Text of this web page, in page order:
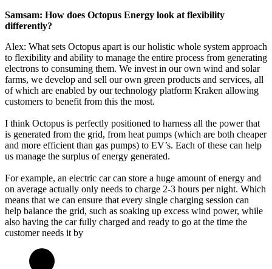
Samsam: How does Octopus Energy look at flexibility
differently?
Alex: What sets Octopus apart is our holistic whole system approach
to flexibility and ability to manage the entire process from generating
electrons to consuming them. We invest in our own wind and solar
farms, we develop and sell our own green products and services, all
of which are enabled by our technology platform Kraken allowing
customers to benefit from this the most.
I think Octopus is perfectly positioned to harness all the power that
is generated from the grid, from heat pumps (which are both cheaper
and more efficient than gas pumps) to EV’s. Each of these can help
us manage the surplus of energy generated.
For example, an electric car can store a huge amount of energy and
on average actually only needs to charge 2-3 hours per night. Which
means that we can ensure that every single charging session can
help balance the grid, such as soaking up excess wind power, while
also having the car fully charged and ready to go at the time the
customer needs it by